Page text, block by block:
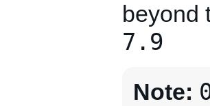
beyond
7.9
Note: